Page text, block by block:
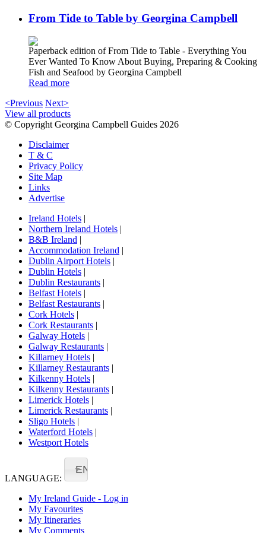
From Tide to Table by Georgina Campbell
Paperback edition of From Tide to Table - Everything You
Ever Wanted To Know About Buying, Preparing & Cooking
Fish and Seafood by Georgina Campbell
Read more
<Previous Next>
View all products
© Copyright Georgina Campbell Guides 2026
Disclaimer
T & C
Privacy Policy
Site Map
Links
Advertise
Ireland Hotels |
Northern Ireland Hotels |
B&B Ireland |
Accommodation Ireland |
Dublin Airport Hotels |
Dublin Hotels |
Dublin Restaurants |
Belfast Hotels |
Belfast Restaurants |
Cork Hotels |
Cork Restaurants |
Galway Hotels |
Galway Restaurants |
Killarney Hotels |
Killarney Restaurants |
Kilkenny Hotels |
Kilkenny Restaurants |
Limerick Hotels |
Limerick Restaurants |
Sligo Hotels |
Waterford Hotels |
Westport Hotels
LANGUAGE:
EN
My Ireland Guide - Log in
My Favourites
My Itineraries
My Comments